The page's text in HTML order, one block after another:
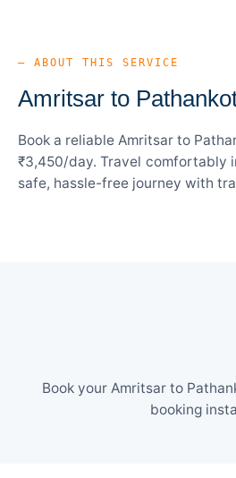
— ABOUT THIS SERVICE
Amritsar to
Book a reliable Amritsar to
₹3,450/day. Travel comfortably
safe, hassle-free journey with
Book your Amritsar to
booking